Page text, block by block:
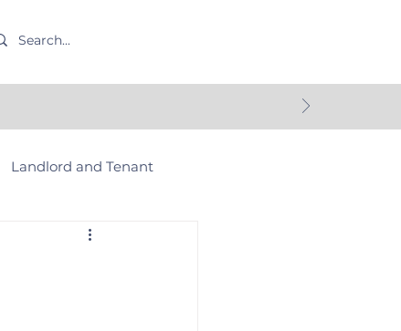
Landlord and Tenant
Commercial Property